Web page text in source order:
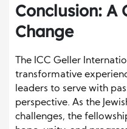
Conclusion: A
Change
The ICC Geller
transformative
leaders to serve with
perspective. As the
challenges, the